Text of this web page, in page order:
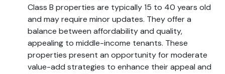
Class B properties are typically 15 to 40 years old
and may require minor updates. They offer a
balance between affordability and quality,
appealing to middle-income tenants. These
properties present an opportunity for moderate
value-add strategies to enhance their appeal and